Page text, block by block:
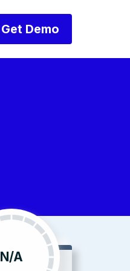
Get Demo
N/A